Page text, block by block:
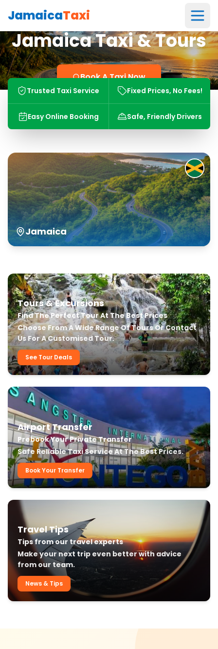
JamaicaTaxi
Jamaica Taxi & Tours
Book A Taxi Now
Trusted Taxi Service Fixed Prices, No Fees!
Easy Online Booking Safe, Friendly Drivers
Jamaica
Our Transfer & Tour Services
Tours & Excursions
Find The Perfect Tour At The Best Prices
Choose From A Wide Range Of Tours Or Contact
Us For A Customised Tour.
See Tour Deals
Airport Transfer
Prebook Your Private Transfer
Safe Reliable Taxi Service At The Best Prices.
Book Your Transfer
Travel Tips
Tips from our travel experts
Make your next trip even better with advice
from our team.
News & Tips